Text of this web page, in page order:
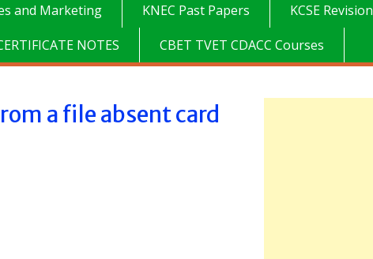
and Marketing KNEC Past Papers
KCSE Revision
NOTES CBET TVET CDACC Courses
a file absent card